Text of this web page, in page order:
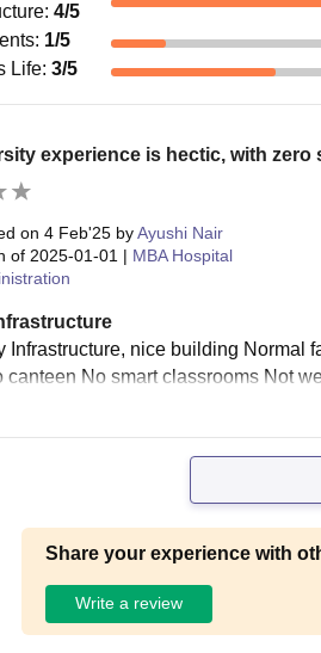
: 4/5
: 1/5
Life: 3/5
experience is hectic, with zero
on 4 Feb'25 byAyushi Nair
of 2025-01-01 | MBA Hospital
Infrastructure, nice building Normal
canteen No smart classrooms Not
Share your experience with
Write a review